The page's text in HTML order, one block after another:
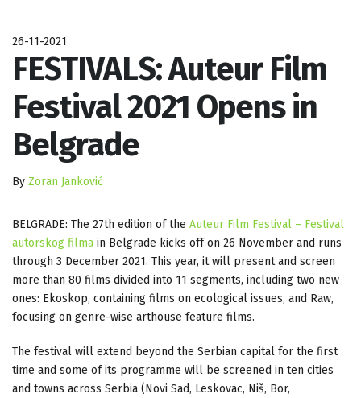
26-11-2021
FESTIVALS: Auteur Film
Festival 2021 Opens in
Belgrade
By Zoran Janković
BELGRADE: The 27th edition of the Auteur Film Festival – Festival
autorskog filma in Belgrade kicks off on 26 November and runs
through 3 December 2021. This year, it will present and screen
more than 80 films divided into 11 segments, including two new
ones: Ekoskop, containing films on ecological issues, and Raw,
focusing on genre-wise arthouse feature films.
The festival will extend beyond the Serbian capital for the first
time and some of its programme will be screened in ten cities
and towns across Serbia (Novi Sad, Leskovac, Niš, Bor,